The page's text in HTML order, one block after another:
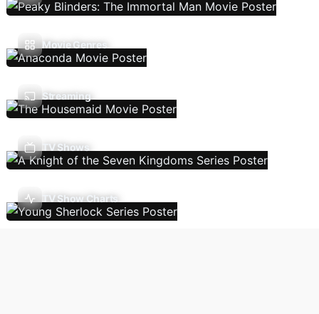
Movie Genres
Streaming
TV Shows
TV Show Charts